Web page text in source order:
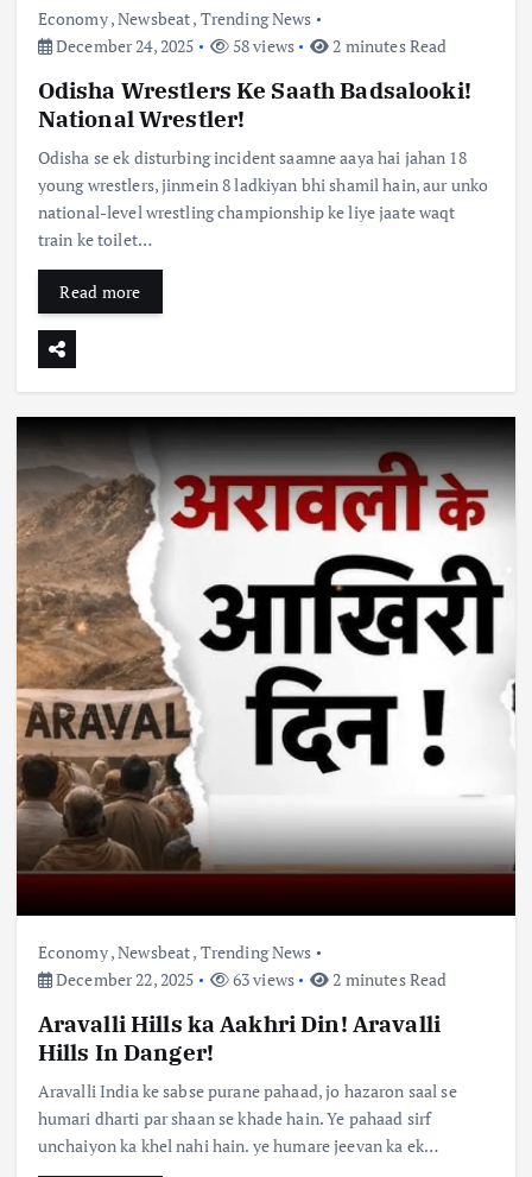
Economy,Newsbeat, Trending News
December 24, 2025
58 views 2 minutes Read
Odisha Wrestlers Ke Saath Badsalooki!
National Wrestler!
Odisha se ek disturbing incident saamne aaya hai jahan 18
young wrestlers, jinmein 8 ladkiyan bhi shamil hain, aur unko
national-level wrestling championship ke liye jaate waqt
train ke toilet…
Read more
Economy,Newsbeat, Trending News
December 22, 2025
63 views 2 minutes Read
Aravalli Hills ka Aakhri Din! Aravalli
Hills In Danger!
Aravalli India ke sabse purane pahaad, jo hazaron saal se
humari dharti par shaan se khade hain. Ye pahaad sirf
unchaiyon ka khel nahi hain. ye humare jeevan ka ek…